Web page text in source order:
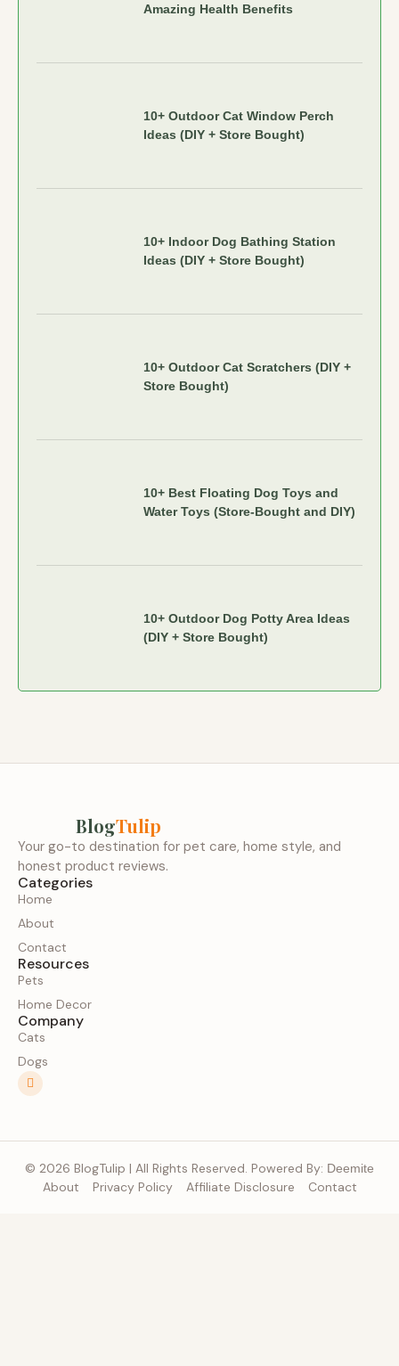
Amazing Health Benefits
10+ Outdoor Cat Window Perch
Ideas (DIY + Store Bought)
10+ Indoor Dog Bathing Station
Ideas (DIY + Store Bought)
10+ Outdoor Cat Scratchers (DIY +
Store Bought)
10+ Best Floating Dog Toys and
Water Toys (Store-Bought and DIY)
10+ Outdoor Dog Potty Area Ideas
(DIY + Store Bought)
BlogTulip
Your go-to destination for pet care, home style, and
honest product reviews.
Categories
Home
About
Contact
Resources
Pets
Home Decor
Company
Cats
Dogs
© 2026 BlogTulip | All Rights Reserved. Powered By: Deemite
About Privacy Policy Affiliate Disclosure Contact